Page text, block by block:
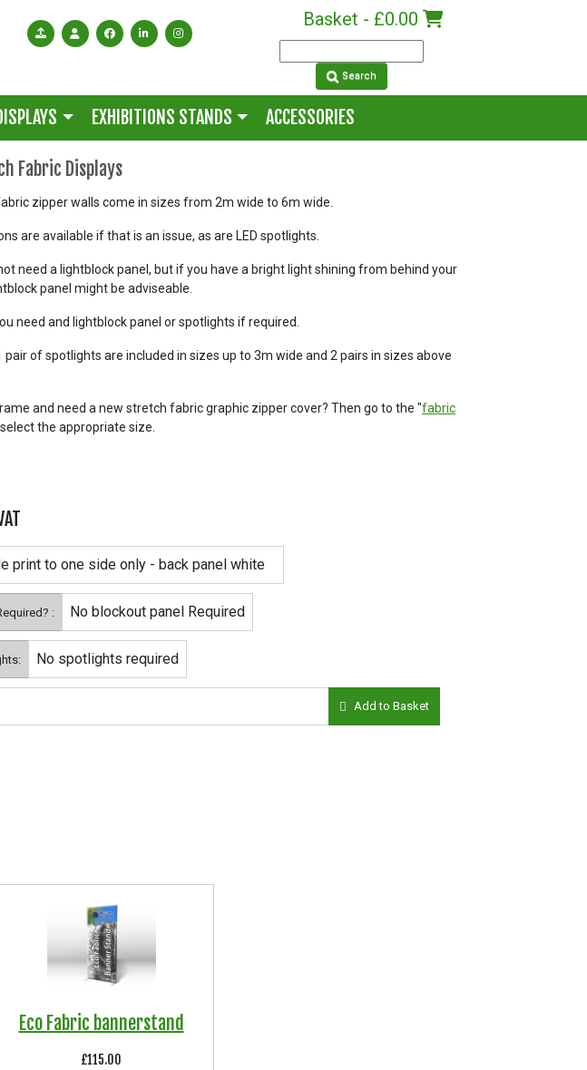
Basket - £0.00
Search
EXHIBITIONS STANDS ACCESSORIES
Fabric Displays
zipper walls come in sizes from 2m wide to 6m wide.
are available if that is an issue, as are LED spotlights.
need a lightblock panel, but if you have a bright light shining from behind your
panel might be adviseable.
need and lightblock panel or spotlights if required.
pair of spotlights are included in sizes up to 3m wide and 2 pairs in sizes above
and need a new stretch fabric graphic zipper cover? Then go to the "fabric
the appropriate size.
:
Add to Basket
Eco Fabric bannerstand
£115.00